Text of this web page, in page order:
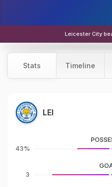
Leicester City
Stats Timeline
LEI
43%
3